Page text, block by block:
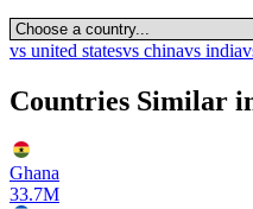
vs united statesvs chinavs india
Countries Similar
Ghana
33.7M